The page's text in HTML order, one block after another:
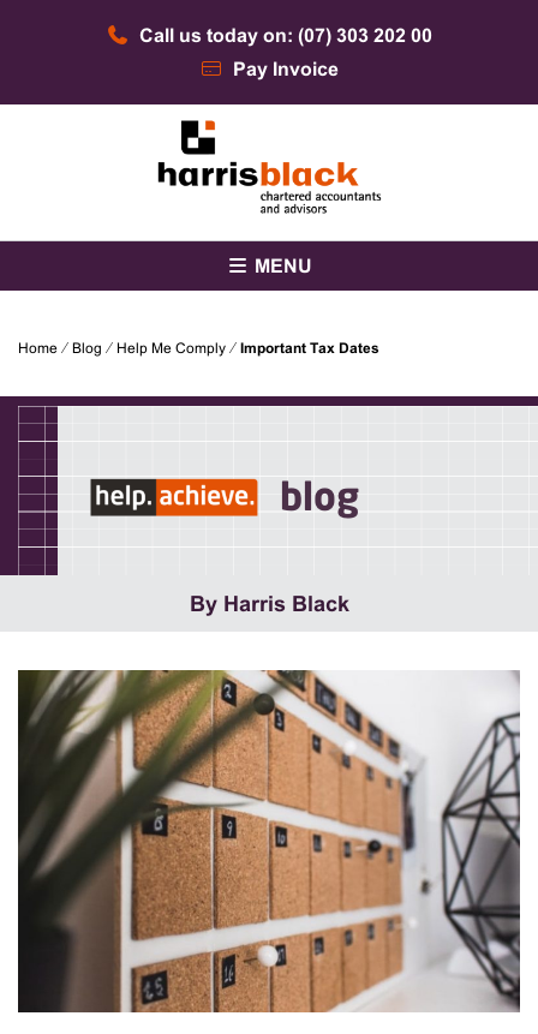
Call us today on: (07) 303 202 00
Pay Invoice
Harris Black
MENU
Home ⁄ Blog ⁄ Help Me Comply ⁄ Important Tax Dates
blog
By Harris Black